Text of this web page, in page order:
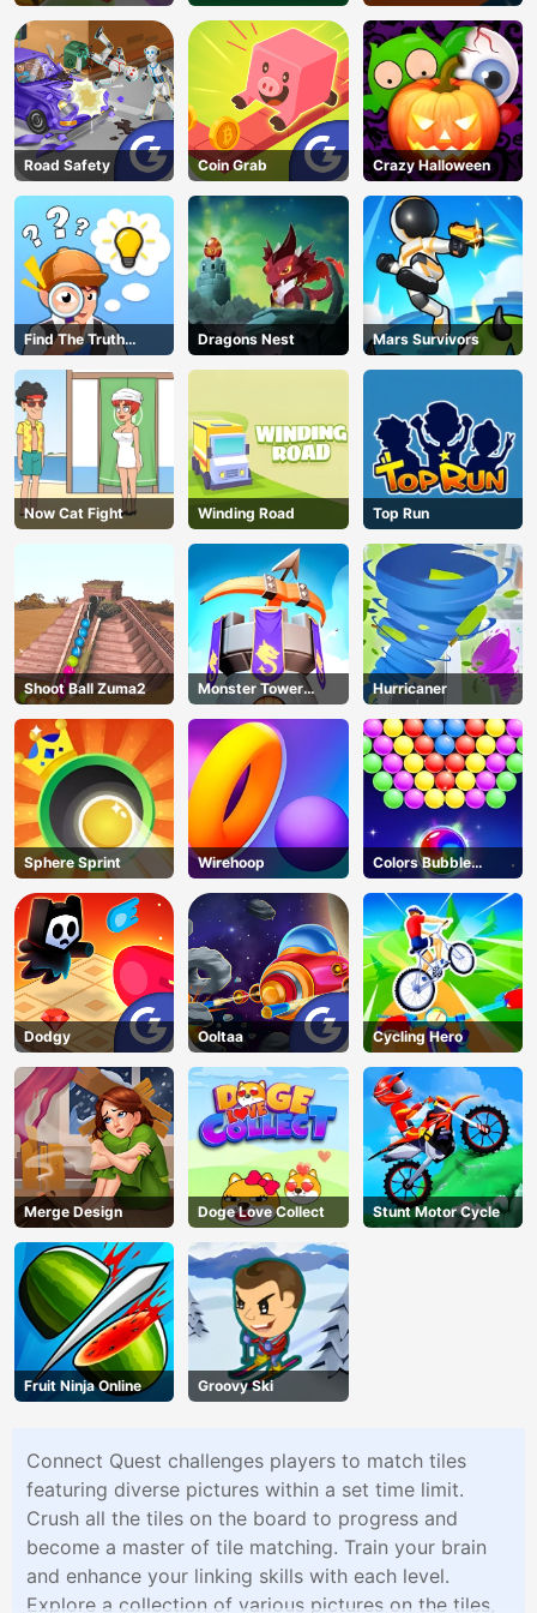
Road Safety Coin Grab Crazy Halloween
Find The Truth
Master
Dragons Nest Mars Survivors
Now Cat Fight Winding Road Top Run
Shoot Ball Zuma2
Monster Tower
Defense
Hurricaner
Sphere Sprint Wirehoop
Colors Bubble
Shooter
Dodgy Ooltaa Cycling Hero
Merge Design Doge Love Collect Stunt Motor Cycle
Fruit Ninja Online Groovy Ski
Connect Quest challenges players to match tiles
featuring diverse pictures within a set time limit.
Crush all the tiles on the board to progress and
become a master of tile matching. Train your brain
and enhance your linking skills with each level.
Explore a collection of various pictures on the tiles,